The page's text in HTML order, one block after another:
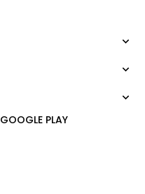
GOOGLE PLAY